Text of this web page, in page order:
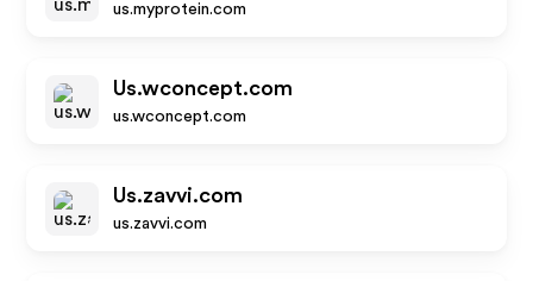
us.myprotein.com
Us.wconcept.com
us.wconcept.com
Us.zavvi.com
us.zavvi.com